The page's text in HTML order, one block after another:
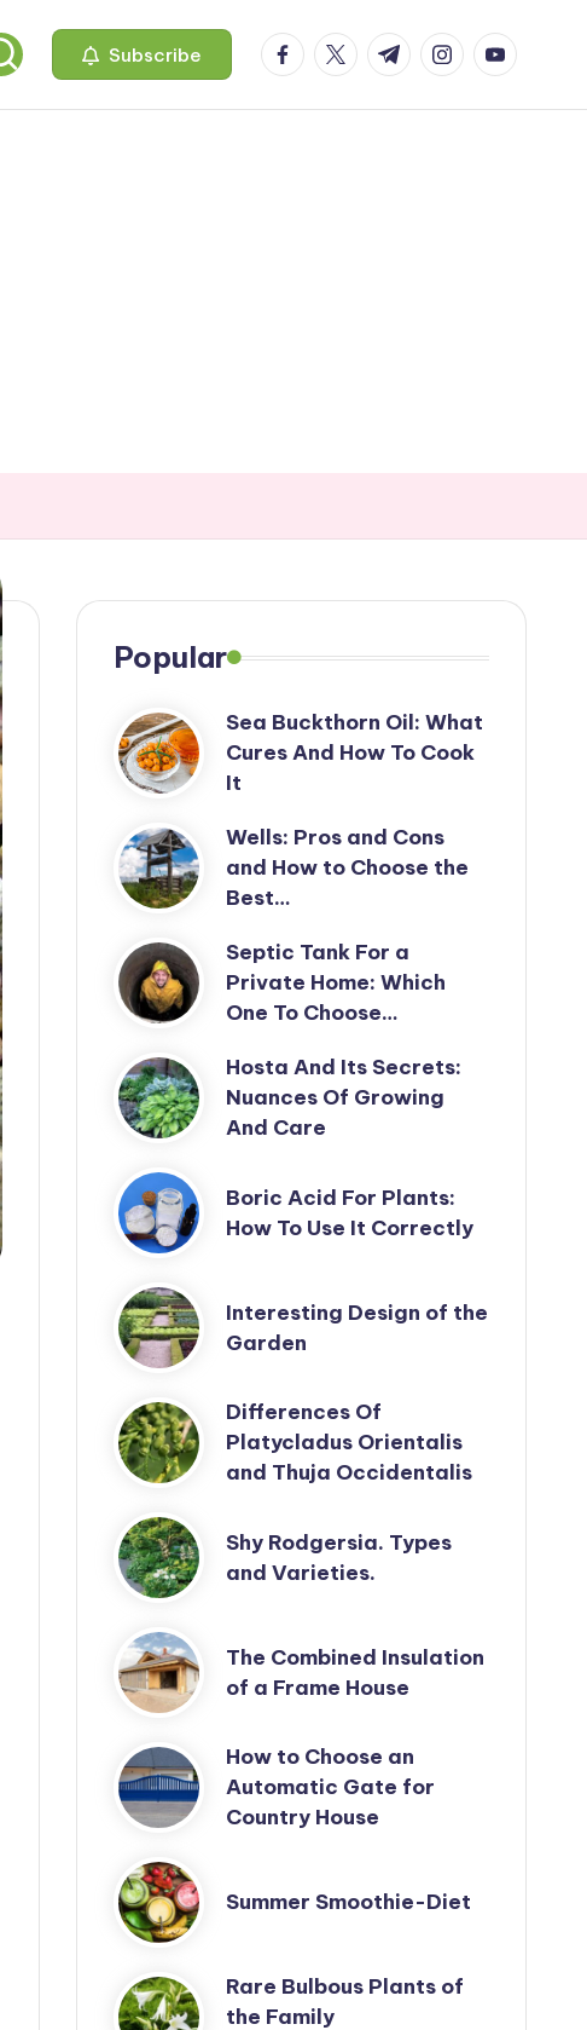
Subscribe facebook.com
twitter.com
t.me instagram.com
Popular
Sea Buckthorn Oil: What
Cures And How To Cook
It
Wells: Pros and Cons
and How to Choose the
Best…
Septic Tank For a
Private Home: Which
One To Choose…
Hosta And Its Secrets:
Nuances Of Growing
And Care
Boric Acid For Plants:
How To Use It Correctly
Interesting Design of the
Garden
Differences Of
Platycladus Orientalis
and Thuja Occidentalis
Shy Rodgersia. Types
and Varieties.
The Combined Insulation
of a Frame House
How to Choose an
Automatic Gate for
Country House
Summer Smoothie-Diet
Rare Bulbous Plants of
the Family